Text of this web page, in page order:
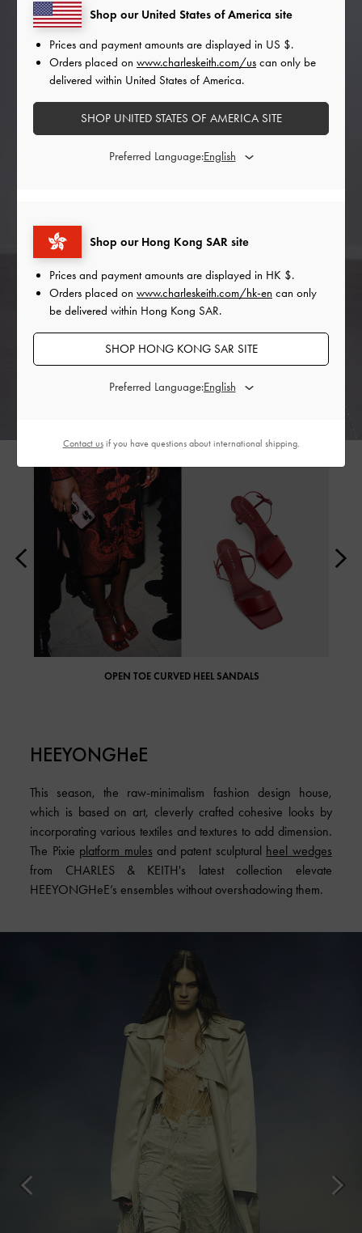
OPEN TOE CURVED HEEL SANDALS
HEEYONGHeE
This season, the raw-minimalism fashion design house,
which is based on art, cleverly crafted cohesive looks by
incorporating various textiles and textures to add dimension.
The Pixie platform mules and patent sculptural heel wedges
from CHARLES & KEITH's latest collection elevate
HEEYONGHeE’s ensembles without overshadowing them.
Shop our Hong Kong SAR site
Prices and payment amounts are displayed in HK $.
Orders placed on www.charleskeith.com/hk-en can only
be delivered within Hong Kong SAR.
SHOP HONG KONG SAR SITE
Preferred Language:
Shop our United States of America site
Prices and payment amounts are displayed in US $.
Orders placed on www.charleskeith.com/us can only be
delivered within United States of America.
SHOP UNITED STATES OF AMERICA SITE
Preferred Language:
Contact usif you have questions about international shipping.